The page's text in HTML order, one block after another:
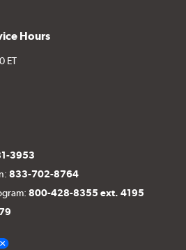
Hours
ET
3953
833-702-8764
800-428-8355 ext. 4195